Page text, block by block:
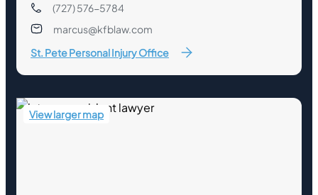
(727) 576-5784
marcus@kfblaw.com
St. Pete Personal Injury Office
View larger map